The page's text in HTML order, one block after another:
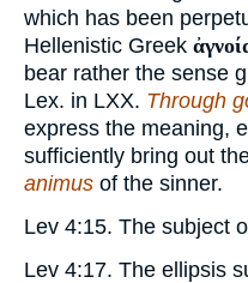
which has been
Hellenistic Greek
bear rather the sense
Lex. in LXX. Through
express the meaning,
sufficiently bring out
animus of the sinner.
Lev 4:15. The subject
Lev 4:17. The ellipsis